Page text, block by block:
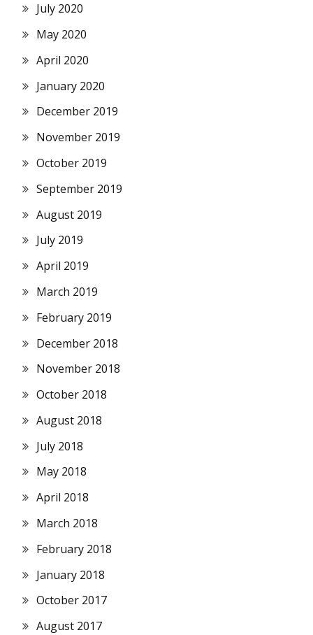
July 2020
May 2020
April 2020
January 2020
December 2019
November 2019
October 2019
September 2019
August 2019
July 2019
April 2019
March 2019
February 2019
December 2018
November 2018
October 2018
August 2018
July 2018
May 2018
April 2018
March 2018
February 2018
January 2018
October 2017
August 2017